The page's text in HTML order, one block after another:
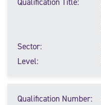
Qualification Title
Sector
Level
Qualification Number